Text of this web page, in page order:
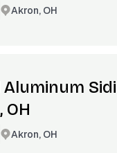
Akron, OH
OH
Akron, OH